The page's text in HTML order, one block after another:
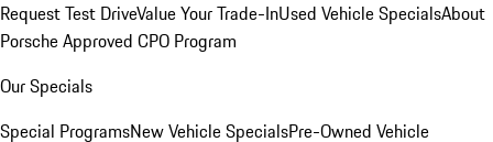
Request Test DriveValue Your Trade-InUsed Vehicle SpecialsAbout
Porsche Approved CPO Program
Our Specials
Special ProgramsNew Vehicle SpecialsPre-Owned Vehicle